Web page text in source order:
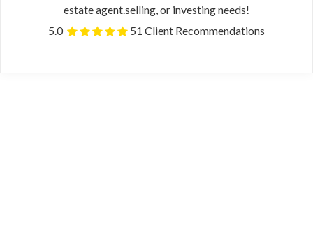
estate agent.selling, or investing needs!
5.0
51 Client Recommendations